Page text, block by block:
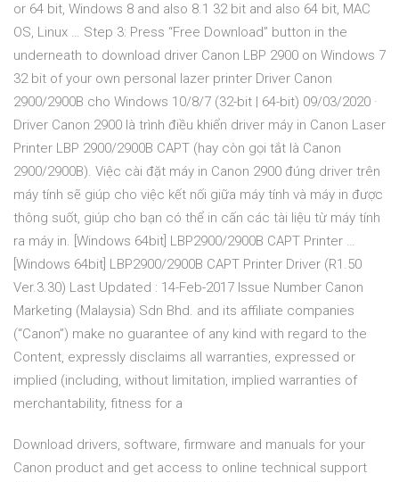
or 64 bit, Windows 8 and also 8.1 32 bit and also 64 bit, MAC
OS, Linux … Step 3: Press “Free Download” button in the
underneath to download driver Canon LBP 2900 on Windows 7
32 bit of your own personal lazer printer Driver Canon
2900/2900B cho Windows 10/8/7 (32-bit | 64-bit) 09/03/2020 ·
Driver Canon 2900 là trình điều khiển driver máy in Canon Laser
Printer LBP 2900/2900B CAPT (hay còn gọi tắt là Canon
2900/2900B). Việc cài đặt máy in Canon 2900 đúng driver trên
máy tính sẽ giúp cho việc kết nối giữa máy tính và máy in được
thông suốt, giúp cho bạn có thể in cấn các tài liệu từ máy tính
ra máy in. [Windows 64bit] LBP2900/2900B CAPT Printer …
[Windows 64bit] LBP2900/2900B CAPT Printer Driver (R1.50
Ver.3.30) Last Updated : 14-Feb-2017 Issue Number Canon
Marketing (Malaysia) Sdn Bhd. and its affiliate companies
(“Canon”) make no guarantee of any kind with regard to the
Content, expressly disclaims all warranties, expressed or
implied (including, without limitation, implied warranties of
merchantability, fitness for a
Download drivers, software, firmware and manuals for your
Canon product and get access to online technical support